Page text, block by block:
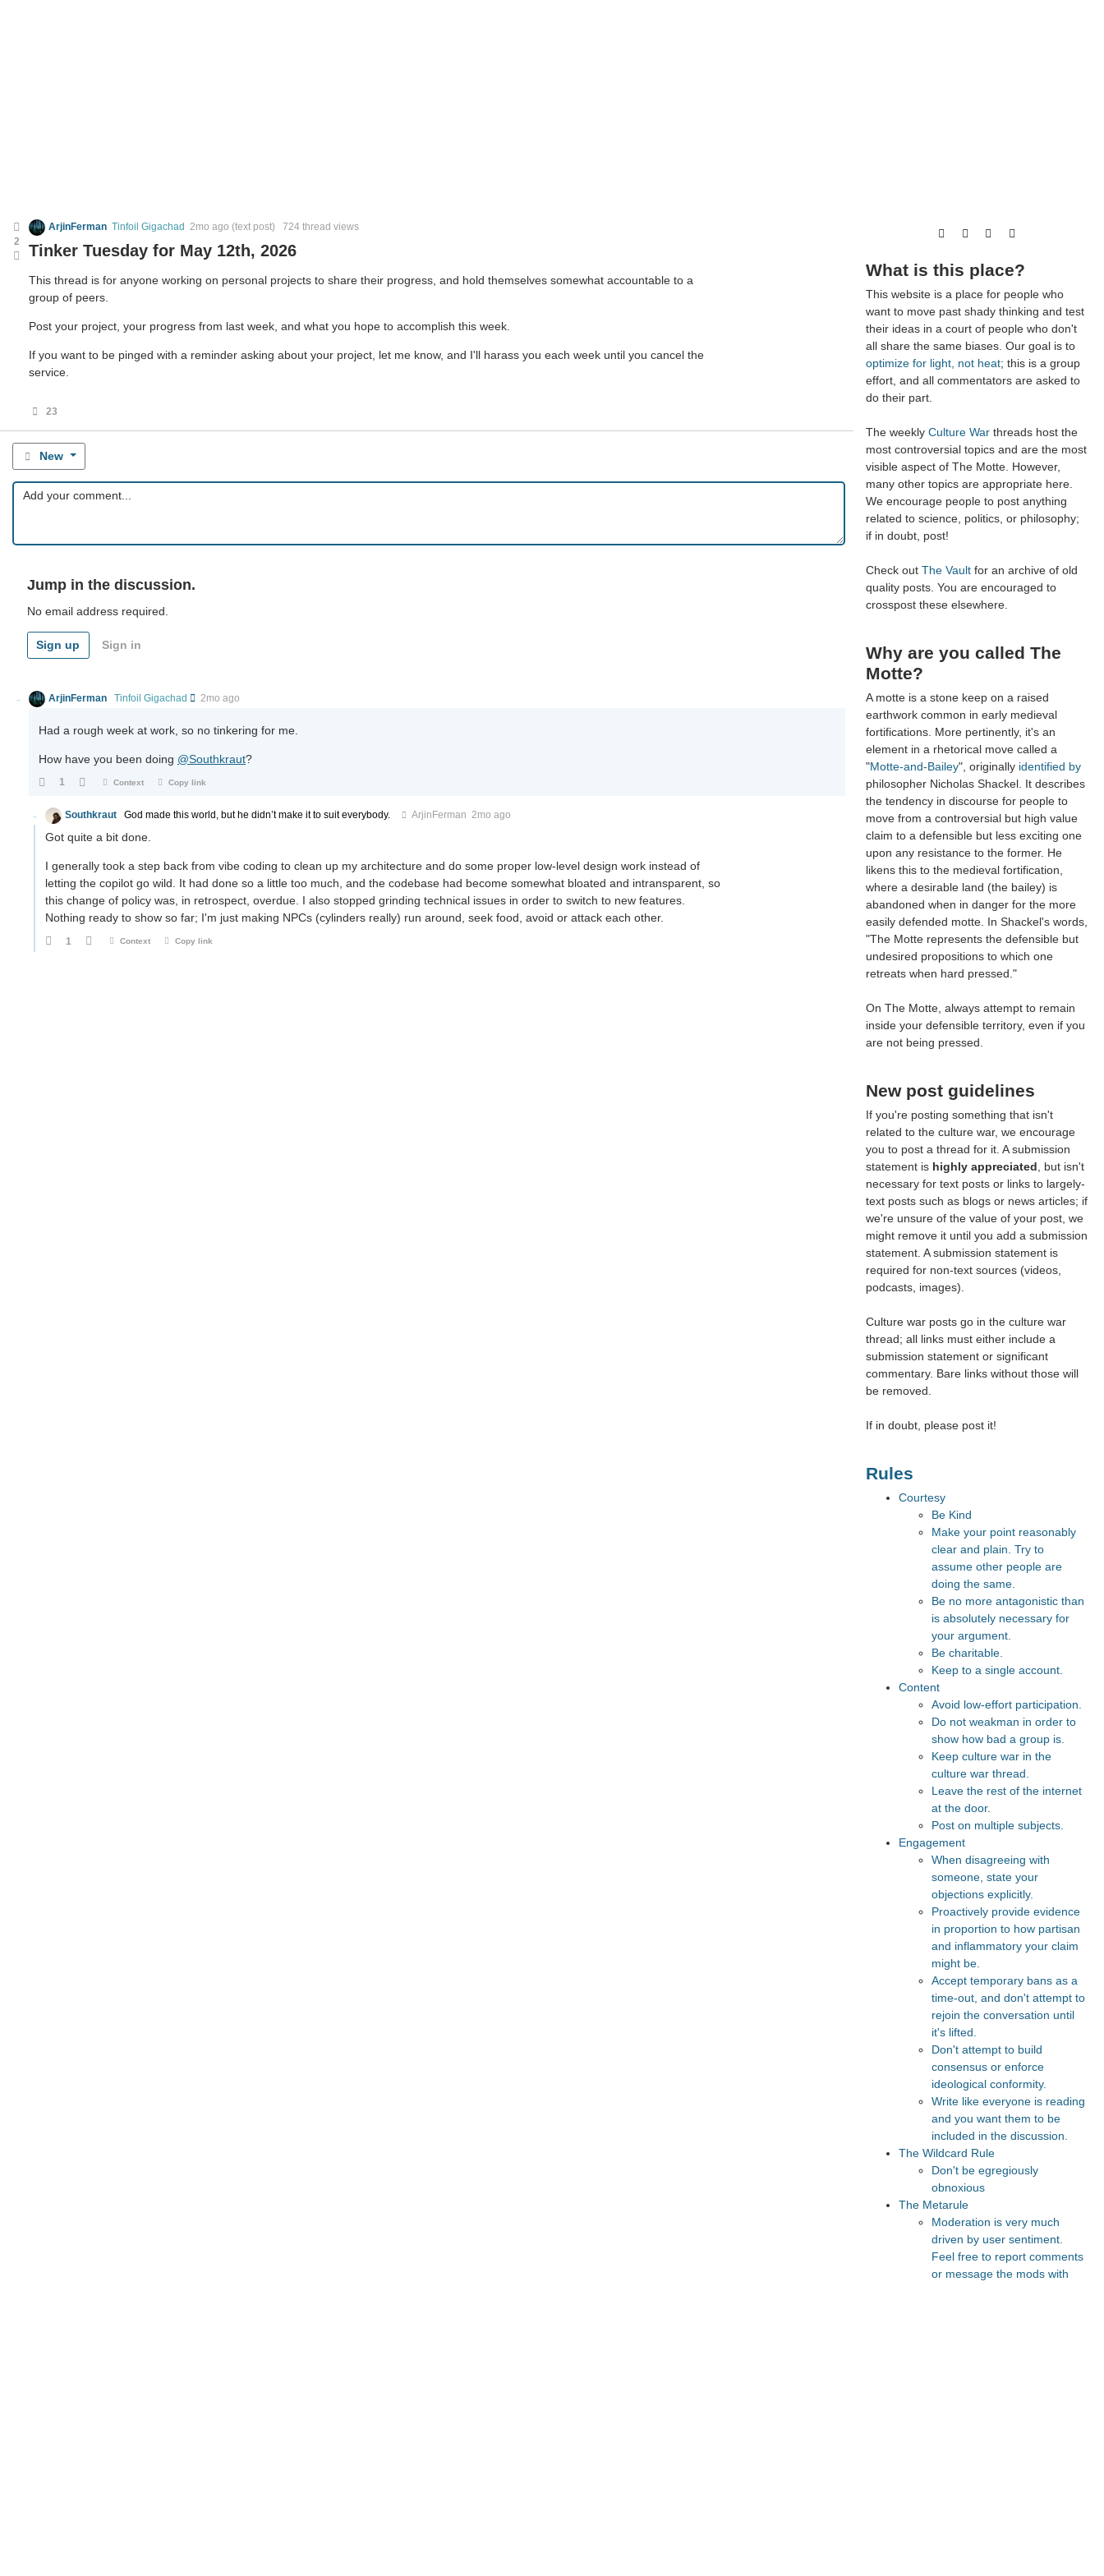
ArjinFerman Tinfoil Gigachad 2mo ago (text post) 724 thread views
Tinker Tuesday for May 12th, 2026
This thread is for anyone working on personal projects to share their progress, and hold themselves somewhat accountable to a
group of peers.
Post your project, your progress from last week, and what you hope to accomplish this week.
If you want to be pinged with a reminder asking about your project, let me know, and I'll harass you each week until you cancel the
service.
23
2
New
Jump in the discussion.
No email address required.
Sign up Sign in
ArjinFerman Tinfoil Gigachad 2mo ago
Had a rough week at work, so no tinkering for me.
How have you been doing @Southkraut?
1 Context Copy link
Southkraut God made this world, but he didn’t make it to suit everybody. ArjinFerman 2mo ago
Got quite a bit done.
I generally took a step back from vibe coding to clean up my architecture and do some proper low-level design work instead of
letting the copilot go wild. It had done so a little too much, and the codebase had become somewhat bloated and intransparent, so
this change of policy was, in retrospect, overdue. I also stopped grinding technical issues in order to switch to new features.
Nothing ready to show so far; I'm just making NPCs (cylinders really) run around, seek food, avoid or attack each other.
1 Context Copy link
What is this place?
This website is a place for people who
want to move past shady thinking and test
their ideas in a court of people who don't
all share the same biases. Our goal is to
optimize for light, not heat; this is a group
effort, and all commentators are asked to
do their part.
The weekly Culture War threads host the
most controversial topics and are the most
visible aspect of The Motte. However,
many other topics are appropriate here.
We encourage people to post anything
related to science, politics, or philosophy;
if in doubt, post!
Check out The Vault for an archive of old
quality posts. You are encouraged to
crosspost these elsewhere.
Why are you called The
Motte?
A motte is a stone keep on a raised
earthwork common in early medieval
fortifications. More pertinently, it's an
element in a rhetorical move called a
"Motte-and-Bailey", originally identified by
philosopher Nicholas Shackel. It describes
the tendency in discourse for people to
move from a controversial but high value
claim to a defensible but less exciting one
upon any resistance to the former. He
likens this to the medieval fortification,
where a desirable land (the bailey) is
abandoned when in danger for the more
easily defended motte. In Shackel's words,
"The Motte represents the defensible but
undesired propositions to which one
retreats when hard pressed."
On The Motte, always attempt to remain
inside your defensible territory, even if you
are not being pressed.
New post guidelines
If you're posting something that isn't
related to the culture war, we encourage
you to post a thread for it. A submission
statement is highly appreciated , but isn't
necessary for text posts or links to largely-
text posts such as blogs or news articles; if
we're unsure of the value of your post, we
might remove it until you add a submission
statement. A submission statement is
required for non-text sources (videos,
podcasts, images).
Culture war posts go in the culture war
thread; all links must either include a
submission statement or significant
commentary. Bare links without those will
be removed.
If in doubt, please post it!
Rules
Courtesy
Be Kind
Make your point reasonably
clear and plain. Try to
assume other people are
doing the same.
Be no more antagonistic than
is absolutely necessary for
your argument.
Be charitable.
Keep to a single account.
Content
Avoid low-effort participation.
Do not weakman in order to
show how bad a group is.
Keep culture war in the
culture war thread.
Leave the rest of the internet
at the door.
Post on multiple subjects.
Engagement
When disagreeing with
someone, state your
objections explicitly.
Proactively provide evidence
in proportion to how partisan
and inflammatory your claim
might be.
Accept temporary bans as a
time-out, and don't attempt to
rejoin the conversation until
it's lifted.
Don't attempt to build
consensus or enforce
ideological conformity.
Write like everyone is reading
and you want them to be
included in the discussion.
The Wildcard Rule
Don't be egregiously
obnoxious
The Metarule
Moderation is very much
driven by user sentiment.
Feel free to report comments
or message the mods with